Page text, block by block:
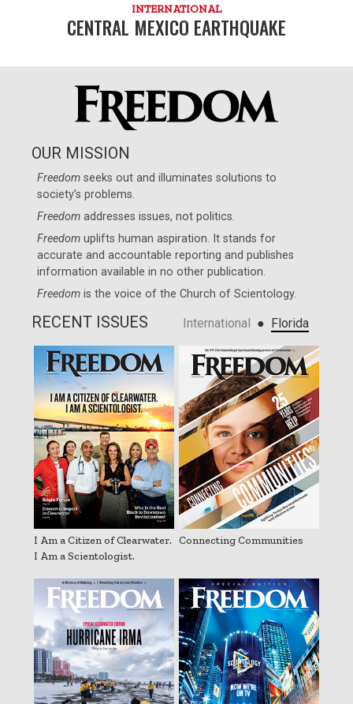
INTERNATIONAL
CENTRAL MEXICO EARTHQUAKE
OUR MISSION
Freedom seeks out and illuminates solutions to
society’s problems.
Freedom addresses issues, not politics.
Freedom uplifts human aspiration. It stands for
accurate and accountable reporting and publishes
information available in no other publication.
Freedom is the voice of theChurch of Scientology.
RECENT ISSUES International ● Florida
I Am a Citizen of Clearwater.
I Am a Scientologist.
Connecting Communities